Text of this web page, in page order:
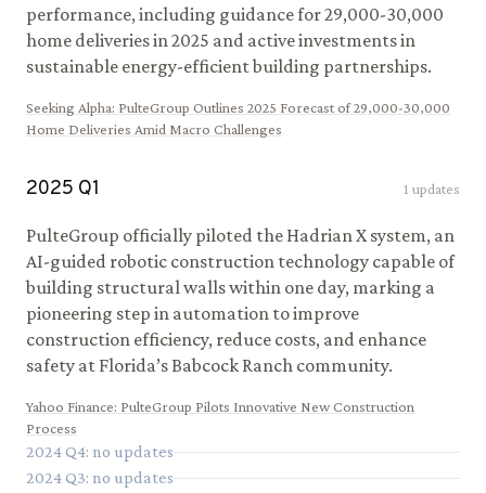
performance, including guidance for 29,000-30,000
home deliveries in 2025 and active investments in
sustainable energy-efficient building partnerships.
Seeking Alpha: PulteGroup Outlines 2025 Forecast of 29,000-30,000
Home Deliveries Amid Macro Challenges
2025 Q1 1 updates
PulteGroup officially piloted the Hadrian X system, an
AI-guided robotic construction technology capable of
building structural walls within one day, marking a
pioneering step in automation to improve
construction efficiency, reduce costs, and enhance
safety at Florida’s Babcock Ranch community.
Yahoo Finance: PulteGroup Pilots Innovative New Construction
Process
2024Q4: no updates
2024Q3: no updates